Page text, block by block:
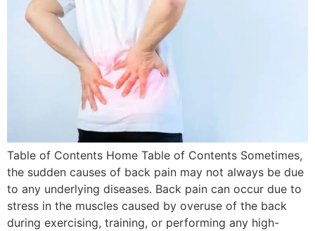
Table of Contents Home Table of Contents Sometimes,
the sudden causes of back pain may not always be due
to any underlying diseases. Back pain can occur due to
stress in the muscles caused by overuse of the back
during exercising, training, or performing any high-